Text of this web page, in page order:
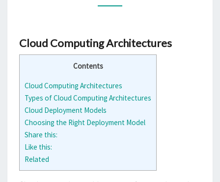
Cloud Computing Architectures
Contents
Cloud Computing Architectures
Types of Cloud Computing Architectures
Cloud Deployment Models
Choosing the Right Deployment Model
Share this:
Like this:
Related